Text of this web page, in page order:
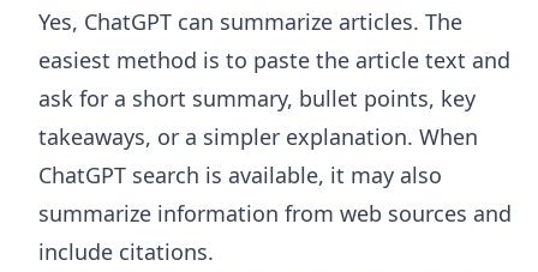
Yes, ChatGPT can summarize articles. The
easiest method is to paste the article text and
ask for a short summary, bullet points, key
takeaways, or a simpler explanation. When
ChatGPT search is available, it may also
summarize information from web sources and
include citations.